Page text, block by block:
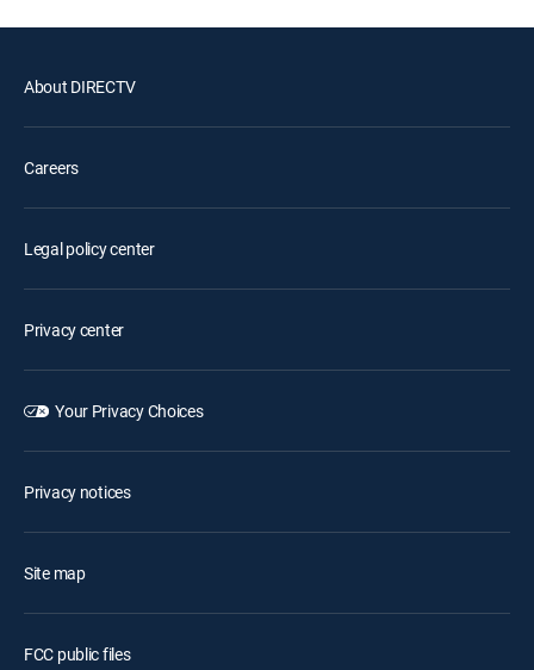
About DIRECTV
Careers
Legal policy center
Privacy center
Your Privacy Choices
Privacy notices
Site map
FCC public files